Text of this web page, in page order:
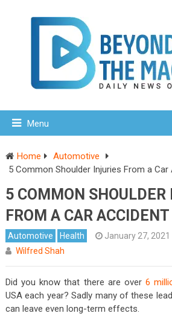
Menu
Home
Automotive
5 Common Shoulder Injuries From a Car
5 COMMON SHOULDER
FROM A CAR ACCIDENT
Automotive Health January 27, 2021
Wilfred Shah
Did you know that there are over6
USA each year? Sadly many of these
can leave even long-term effects.